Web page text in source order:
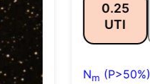
0.25
UTI
Nm (P>50%)